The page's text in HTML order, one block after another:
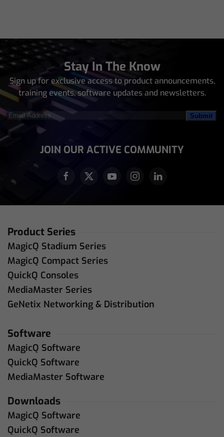
Stay In The Know
Sign up for exclusive access to product announcements,
training events, software updates and newsletters.
Email
Address(Required)
JOIN OUR ACTIVE COMMUNITY
Product Series
MagicQ Stadium Series
MagicQ Compact Series
QuickQ Consoles
MediaMaster Series
GeNetix Networking & Distribution
Software
MagicQ Software
QuickQ Software
MediaMaster Software
Downloads
MagicQ Software
QuickQ Software